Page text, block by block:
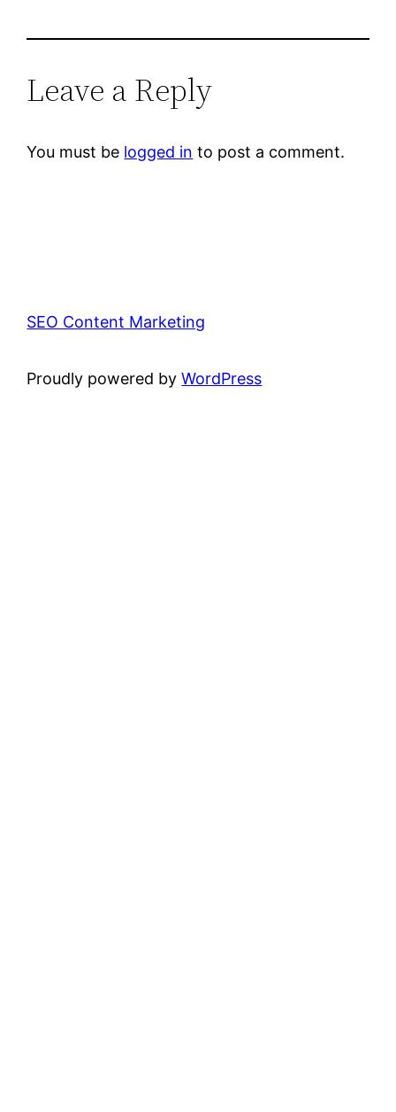
Leave a Reply
You must be logged in to post a comment.
SEO Content Marketing
Proudly powered byWordPress